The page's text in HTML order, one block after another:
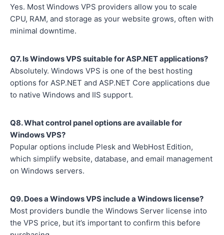
Yes. Most Windows VPS providers allow you to scale
CPU, RAM, and storage as your website grows, often with
minimal downtime.
Q7. Is Windows VPS suitable for ASP.NET applications?
Absolutely. Windows VPS is one of the best hosting
options for ASP.NET and ASP.NET Core applications due
to native Windows and IIS support.
Q8. What control panel options are available for
Windows VPS?
Popular options include Plesk and WebHost Edition,
which simplify website, database, and email management
on Windows servers.
Q9. Does a Windows VPS include a Windows license?
Most providers bundle the Windows Server license into
the VPS price, but it’s important to confirm this before